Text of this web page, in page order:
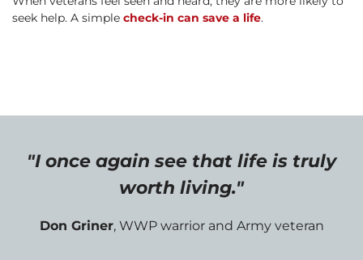
seek help. A simple check-in can save a life.
"I once again see that life is truly
worth living."
Don Griner, WWP warrior and Army veteran